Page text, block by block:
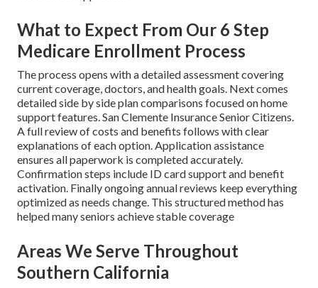
What to Expect From Our 6 Step
Medicare Enrollment Process
The process opens with a detailed assessment covering
current coverage, doctors, and health goals. Next comes
detailed side by side plan comparisons focused on home
support features. San Clemente Insurance Senior Citizens.
A full review of costs and benefits follows with clear
explanations of each option. Application assistance
ensures all paperwork is completed accurately.
Confirmation steps include ID card support and benefit
activation. Finally ongoing annual reviews keep everything
optimized as needs change. This structured method has
helped many seniors achieve stable coverage
Areas We Serve Throughout
Southern California